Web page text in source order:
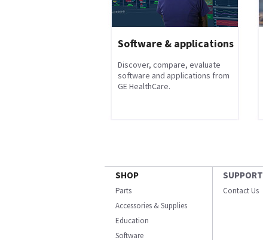
Software & applications
Discover, compare, evaluate
software and applications from
GE HealthCare.
SHOP
Parts
Accessories & Supplies
Education
Software
SUPPORT
Contact Us